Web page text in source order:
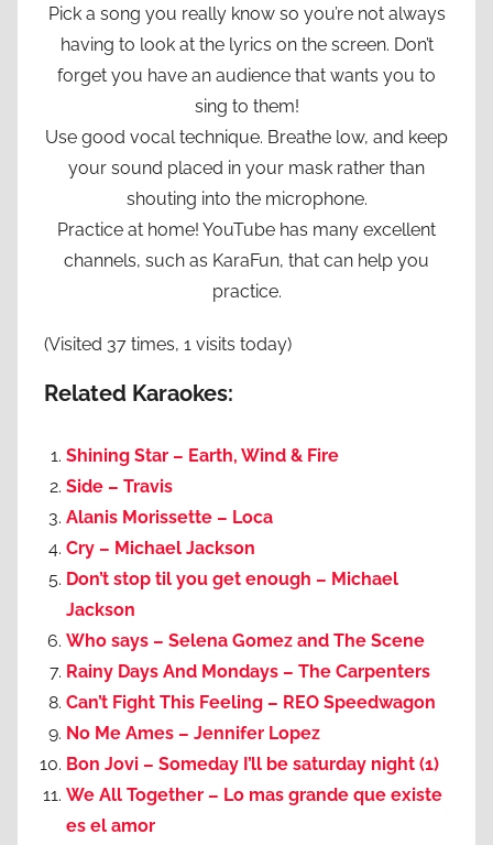
Pick a song you really know so you’re not always
having to look at the lyrics on the screen. Don’t
forget you have an audience that wants you to
sing to them!
Use good vocal technique. Breathe low, and keep
your sound placed in your mask rather than
shouting into the microphone.
Practice at home! YouTube has many excellent
channels, such as KaraFun, that can help you
practice.
(Visited 37 times, 1 visits today)
Related Karaokes:
Shining Star – Earth, Wind & Fire
Side – Travis
Alanis Morissette – Loca
Cry – Michael Jackson
Don’t stop til you get enough – Michael
Jackson
Who says – Selena Gomez and The Scene
Rainy Days And Mondays – The Carpenters
Can’t Fight This Feeling – REO Speedwagon
No Me Ames – Jennifer Lopez
Bon Jovi – Someday I’ll be saturday night (1)
We All Together – Lo mas grande que existe
es el amor